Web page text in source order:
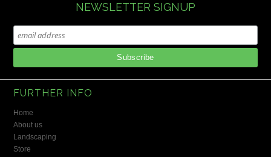
NEWSLETTER SIGNUP
FURTHER INFO
Home
About us
Landscaping
Store